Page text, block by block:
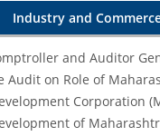
Inspection Report on
31 March 2022
Industry and
and Auditor
Audit on Role of
Corporation
of